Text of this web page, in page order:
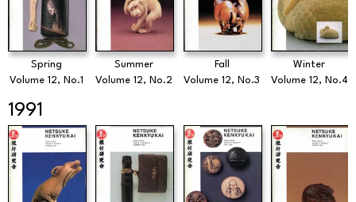
Spring
Volume 12, No.1
Summer
Volume 12, No.2
Fall
Volume 12, No.3
Winter
Volume 12, No.4
1991